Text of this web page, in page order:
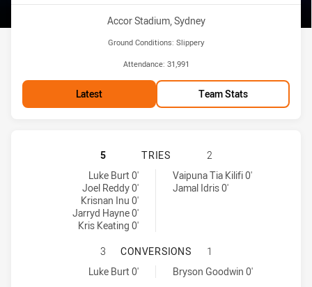
Venue:
Accor Stadium, Sydney
Ground Conditions: Slippery
Attendance: 31,991
Latest Team Stats
PARRAMATTA EELS HAS
5 TRIES
2
Parramatta Eels tries achieved by:
Luke Burt 0'
Joel Reddy 0'
Krisnan Inu 0'
Jarryd Hayne 0'
Kris Keating 0'
Canterbury-Bankstown Bulldogs tries achieved by:
Vaipuna Tia Kilifi 0'
Jamal Idris 0'
PARRAMATTA EELS HAS
3 CONVERSIONS
1
Parramatta Eels conversions achieved by:
Luke Burt 0'
Canterbury-Bankstown Bulldogs conversions achieved by:
Bryson Goodwin 0'